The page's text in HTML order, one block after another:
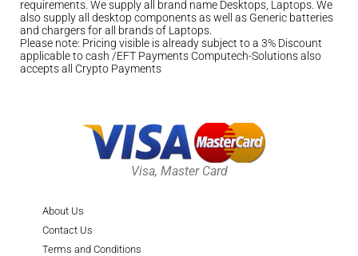
requirements. We supply all brand name Desktops, Laptops. We
also supply all desktop components as well as Generic batteries
and chargers for all brands of Laptops.
Please note: Pricing visible is already subject to a 3% Discount
applicable to cash /EFT Payments Computech-Solutions also
accepts all Crypto Payments
Visa, Master Card
About Us
Contact Us
Terms and Conditions